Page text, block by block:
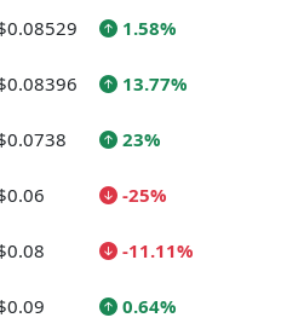
1.58%
13.77%
23%
-25%
-11.11%
0.64%